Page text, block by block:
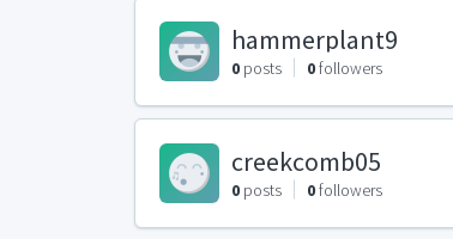
hammerplant9
0 posts 0followers
creekcomb05
0 posts 0followers